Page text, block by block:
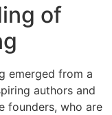
of
emerged from a
authors and
founders, who are